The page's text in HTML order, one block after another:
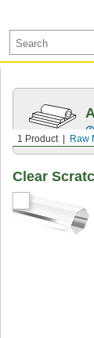
1 Product Raw
Clear